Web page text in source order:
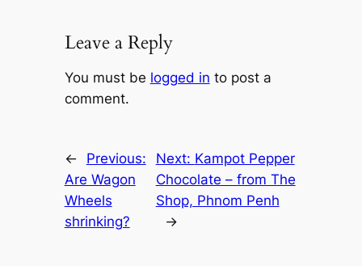
Leave a Reply
You must be logged in to post a
comment.
←
Previous:
Are Wagon
Wheels
shrinking?
Next: Kampot Pepper
Chocolate – from The
Shop, Phnom Penh
→